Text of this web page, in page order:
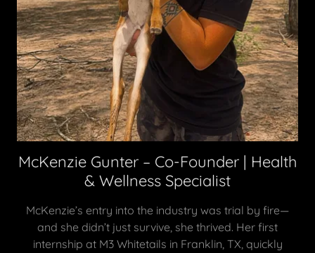
McKenzie Gunter – Co-Founder | Health
& Wellness Specialist
McKenzie’s entry into the industry was trial by fire—
and she didn’t just survive, she thrived. Her first
internship at M3 Whitetails in Franklin, TX, quickly